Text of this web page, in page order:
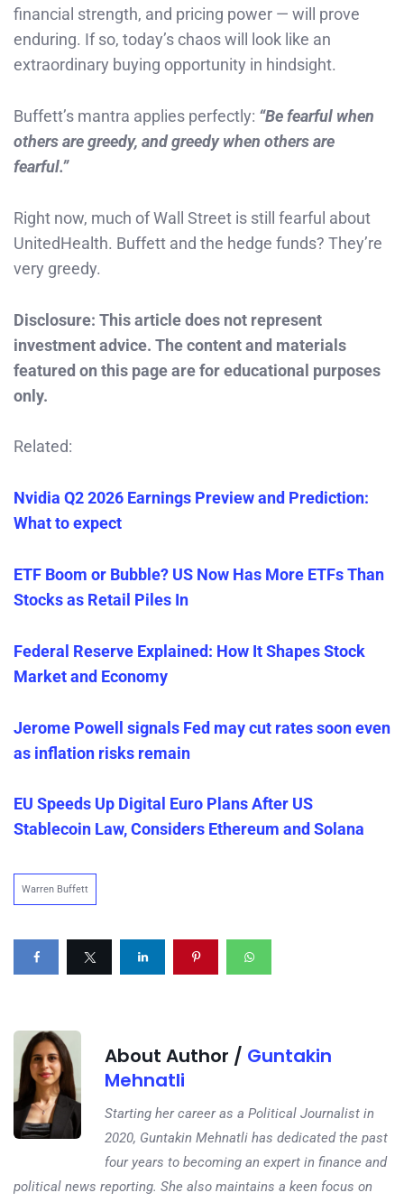
financial strength, and pricing power — will prove
enduring. If so, today’s chaos will look like an
extraordinary buying opportunity in hindsight.
Buffett’s mantra applies perfectly: “Be fearful when
others are greedy, and greedy when others are
fearful.”
Right now, much of Wall Street is still fearful about
UnitedHealth. Buffett and the hedge funds? They’re
very greedy.
Disclosure: This article does not represent
investment advice. The content and materials
featured on this page are for educational purposes
only.
Related:
Nvidia Q2 2026 Earnings Preview and Prediction:
What to expect
ETF Boom or Bubble? US Now Has More ETFs Than
Stocks as Retail Piles In
Federal Reserve Explained: How It Shapes Stock
Market and Economy
Jerome Powell signals Fed may cut rates soon even
as inflation risks remain
EU Speeds Up Digital Euro Plans After US
Stablecoin Law, Considers Ethereum and Solana
Warren Buffett
About Author / Guntakin
Mehnatli
Starting her career as a Political Journalist in
2020, Guntakin Mehnatli has dedicated the past
four years to becoming an expert in finance and
political news reporting. She also maintains a keen focus on